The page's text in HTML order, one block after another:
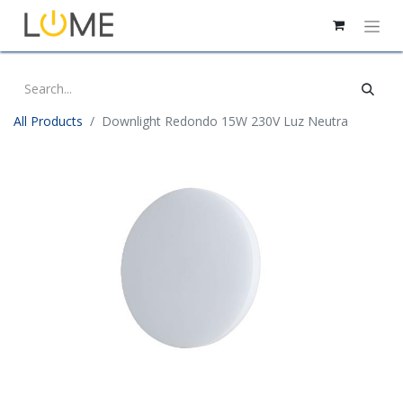
All Products Downlight Redondo 15W 230V Luz Neutra